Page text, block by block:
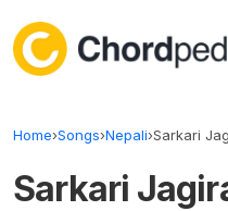
Home›Songs›Nepali›Sarkari
Sarkari